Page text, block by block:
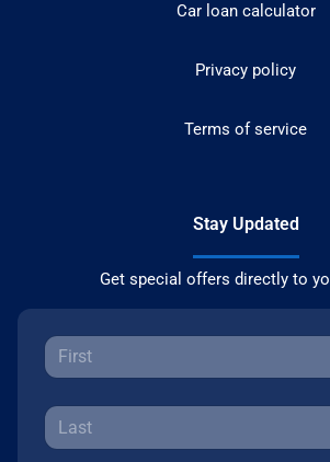
Car loan calculator
Privacy policy
Terms of service
Stay Updated
Get special offers directly to